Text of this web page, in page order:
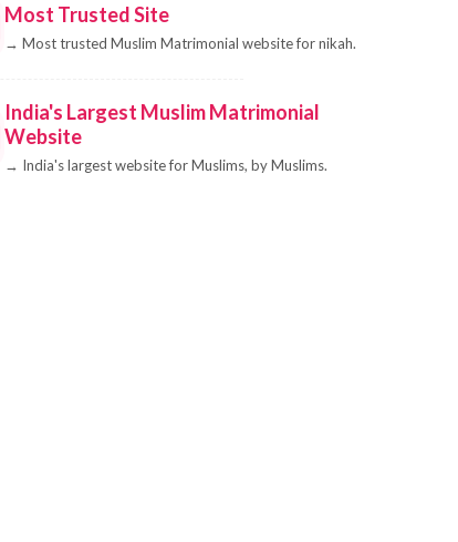
Most Trusted Site
→ Most trusted Muslim Matrimonial website for nikah.
India's Largest Muslim Matrimonial
Website
→ India's largest website for Muslims, by Muslims.